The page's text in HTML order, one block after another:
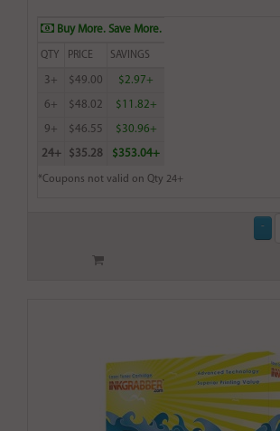
Buy More. Save More.
QTY PRICE SAVINGS
3+ $49.00 $2.97+
6+ $48.02 $11.82+
9+ $46.55 $30.96+
24+ $35.28 $353.04+
*Coupons not valid on Qty 24+